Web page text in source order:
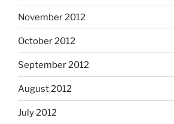
November 2012
October 2012
September 2012
August 2012
July 2012